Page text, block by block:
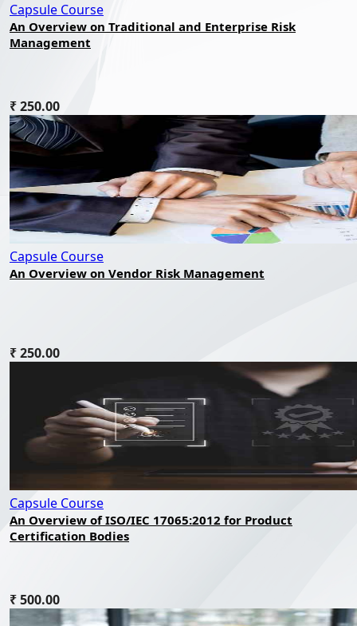
Capsule Course
An Overview on Traditional and Enterprise Risk
Management
₹ 250.00
Capsule Course
An Overview on Vendor Risk Management
₹ 250.00
Capsule Course
An Overview of ISO/IEC 17065:2012 for Product
Certification Bodies
₹ 500.00